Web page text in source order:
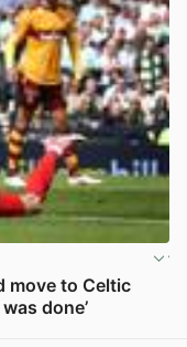
move to Celtic
done’